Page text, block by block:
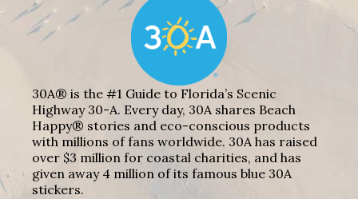
30A® is the #1 Guide to Florida’s Scenic
Highway 30-A. Every day, 30A shares Beach
Happy® stories and eco-conscious products
with millions of fans worldwide. 30A has raised
over $3 million for coastal charities, and has
given away 4 million of its famous blue 30A
stickers.